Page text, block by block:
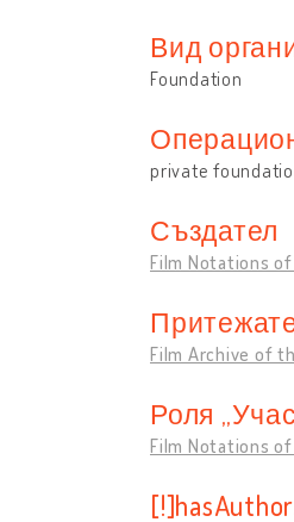
Вид
Foundation
private
Създател
Film Notations
Film Archive of
Роля
Film Notations